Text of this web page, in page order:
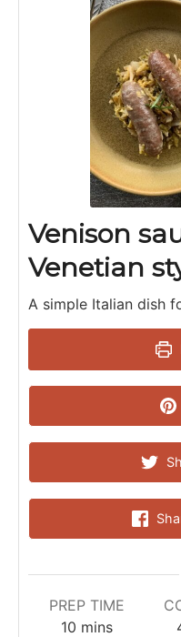
Venison
Venetian
A simple Italian dish
PREP TIME
10 mins